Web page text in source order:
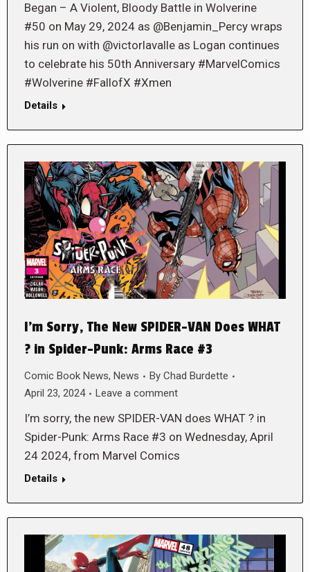
Began – A Violent, Bloody Battle in Wolverine
#50 on May 29, 2024 as @Benjamin_Percy wraps
his run on with @victorlavalle as Logan continues
to celebrate his 50th Anniversary #MarvelComics
#Wolverine #FallofX #Xmen
Details
I’m Sorry, The New SPIDER-VAN Does WHAT
? in Spider-Punk: Arms Race #3
Comic Book News, News By Chad Burdette
April 23, 2024
Leave a comment
I’m sorry, the new SPIDER-VAN does WHAT ? in
Spider-Punk: Arms Race #3 on Wednesday, April
24 2024, from Marvel Comics
Details